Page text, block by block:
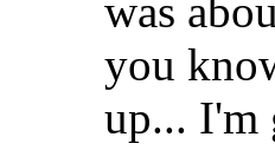
was
you
up... I'm